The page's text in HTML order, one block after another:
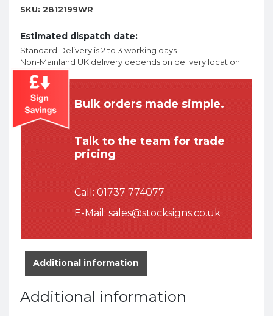
SKU: 2812199WR
Estimated dispatch date:
Standard Delivery is 2 to 3 working days
Non-Mainland UK delivery depends on delivery location.
Bulk orders made simple.
Talk to the team for trade
pricing
Call: 01737 774077
E-Mail: sales@stocksigns.co.uk
Additional information
Additional information